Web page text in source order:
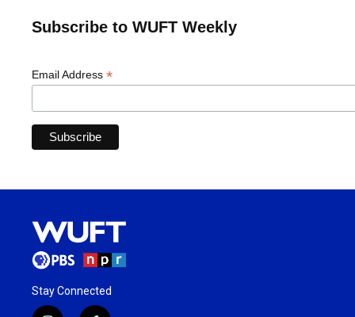
Subscribe to WUFT Weekly
Email Address *
Stay Connected